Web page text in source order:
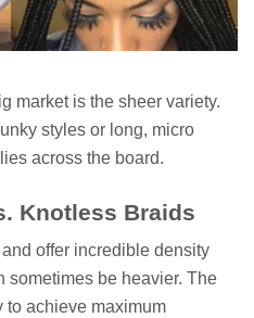
market is the sheer variety.
styles or long, micro
across the board.
Knotless Braids
offer incredible density
sometimes be heavier. The
to achieve maximum